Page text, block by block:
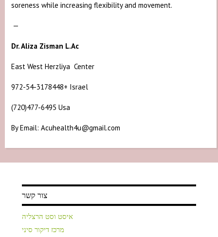
soreness while increasing flexibility and movement.
—
Dr. Aliza Zisman L.Ac
East West Herzliya Center
972-54-3178448+ Israel
(720)477-6495 Usa
By Email: Acuhealth4u@gmail.com
צור קשר
איסט וסט הרצליה
מרכז דיקור סיני